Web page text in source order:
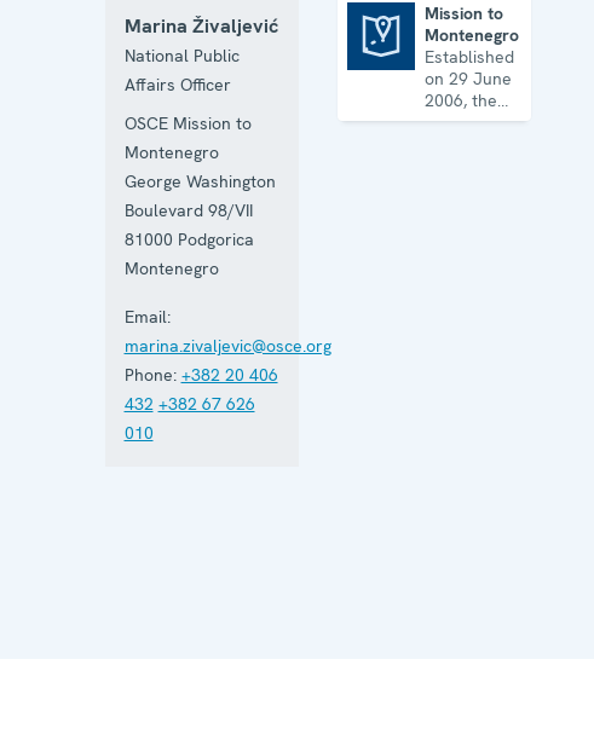
Marina Živaljević
National Public
Affairs Officer
OSCE Mission to
Montenegro
George Washington
Boulevard 98/VII
81000 Podgorica
Montenegro
Email:
marina.zivaljevic@osce.org
Phone: +382 20 406
432 +382 67 626
010
Mission to
Montenegro
Established
on 29 June
2006, the
Mission